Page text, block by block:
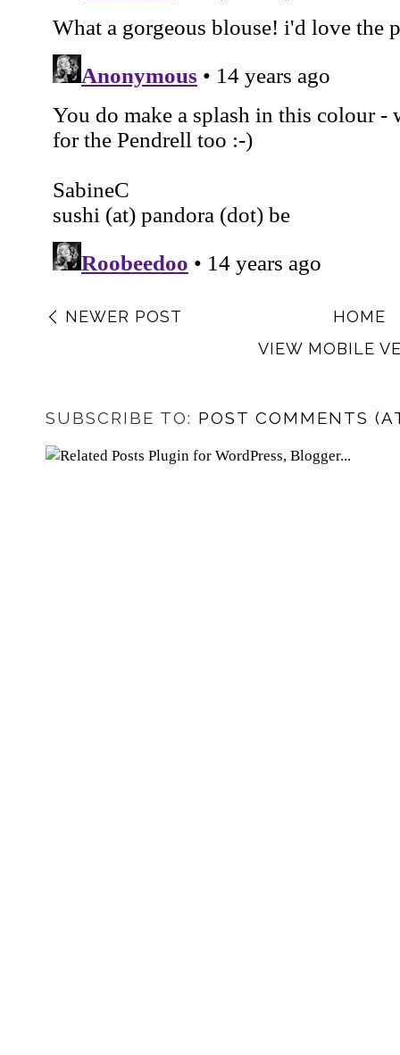
NEWER POST
HOME
VIEW MOBILE
SUBSCRIBE TO: POST COMMENTS